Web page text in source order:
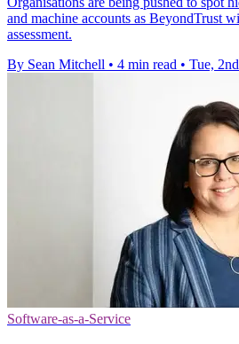
and machine accounts as BeyondTrust
assessment.
By Sean Mitchell • 4 min read • Tue,
Software-as-a-Service